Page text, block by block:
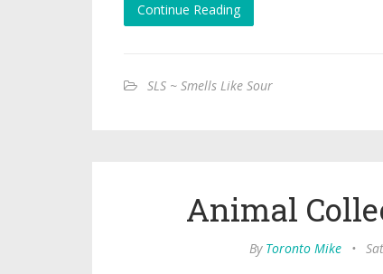
Continue Reading
SLS ~ Smells Like Sour
Animal
By Toronto Mike •